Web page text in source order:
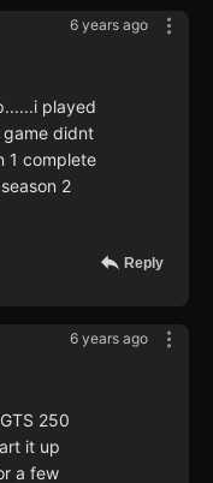
6 years ago
played
didnt
1 complete
2
Reply
6 years ago
250
it up
a few